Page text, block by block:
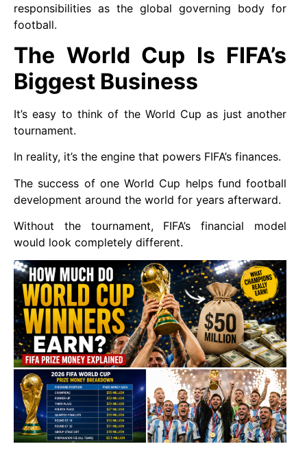
responsibilities as the global governing body for
football.
The World Cup Is FIFA’s
Biggest Business
It’s easy to think of the World Cup as just another
tournament.
In reality, it’s the engine that powers FIFA’s finances.
The success of one World Cup helps fund football
development around the world for years afterward.
Without the tournament, FIFA’s financial model
would look completely different.